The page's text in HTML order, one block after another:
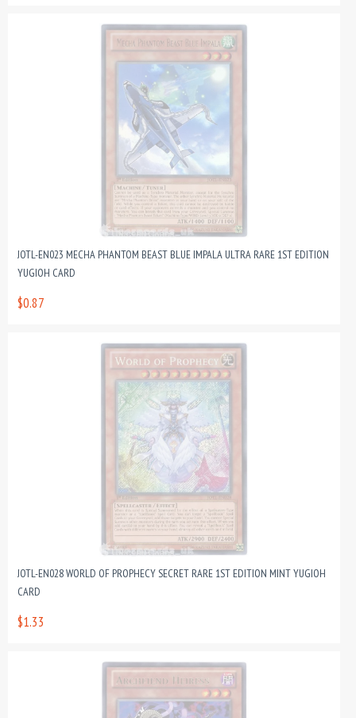
JOTL-EN023 MECHA PHANTOM BEAST BLUE IMPALA ULTRA RARE 1ST EDITION
YUGIOH CARD
$0.87
JOTL-EN028 WORLD OF PROPHECY SECRET RARE 1ST EDITION MINT YUGIOH
CARD
$1.33